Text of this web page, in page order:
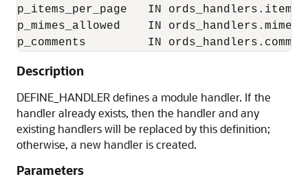
p_items_per_page   IN
p_mimes_allowed    IN
p_comments         IN
Description
DEFINE_HANDLER defines a module handler. If the
handler already exists, then the handler and any
existing handlers will be replaced by this definition;
otherwise, a new handler is created.
Parameters